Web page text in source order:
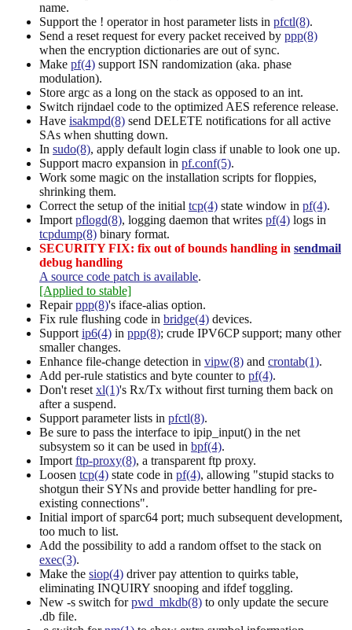
name.
Support the ! operator in host parameter lists in pfctl(8).
Send a reset request for every packet received by ppp(8)
when the encryption dictionaries are out of sync.
Make pf(4) support ISN randomization (aka. phase
modulation).
Store argc as a long on the stack as opposed to an int.
Switch rijndael code to the optimized AES reference release.
Have isakmpd(8) send DELETE notifications for all active
SAs when shutting down.
In sudo(8), apply default login class if unable to look one up.
Support macro expansion in pf.conf(5).
Work some magic on the installation scripts for floppies,
shrinking them.
Correct the setup of the initial tcp(4) state window in pf(4).
Import pflogd(8), logging daemon that writes pf(4) logs in
tcpdump(8) binary format.
SECURITY FIX: fix out of bounds handling in sendmail
debug handling
A source code patch is available.
[Applied to stable]
Repairppp(8)'s iface-alias option.
Fix rule flushing code in bridge(4) devices.
Support ip6(4) in ppp(8); crude IPV6CP support; many other
smaller changes.
Enhance file-change detection in vipw(8) and crontab(1).
Add per-rule statistics and byte counter to pf(4).
Don't reset xl(1)'s Rx/Tx without first turning them back on
after a suspend.
Support parameter lists in pfctl(8).
Be sure to pass the interface to ipip_input() in the net
subsystem so it can be used in bpf(4).
Import ftp-proxy(8), a transparent ftp proxy.
Loosen tcp(4) state code in pf(4), allowing "stupid stacks to
shotgun their SYNs and provide better handling for pre-
existing connections".
Initial import of sparc64 port; much subsequent development,
too much to list.
Add the possibility to add a random offset to the stack on
exec(3).
Make the siop(4) driver pay attention to quirks table,
eliminating INQUIRY snooping and ifdef toggling.
New -s switch forpwd_mkdb(8) to only update the secure
.db file.